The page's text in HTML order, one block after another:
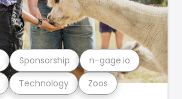
Technology Zoos
Sponsorship n-gage.io